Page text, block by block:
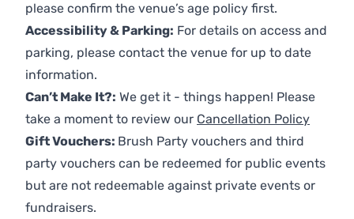
please confirm the venue’s age policy first.
Accessibility & Parking: For details on access and
parking, please contact the venue for up to date
information.
Can’t Make It?: We get it - things happen! Please
take a moment to review our Cancellation Policy
Gift Vouchers: Brush Party vouchers and third
party vouchers can be redeemed for public events
but are not redeemable against private events or
fundraisers.